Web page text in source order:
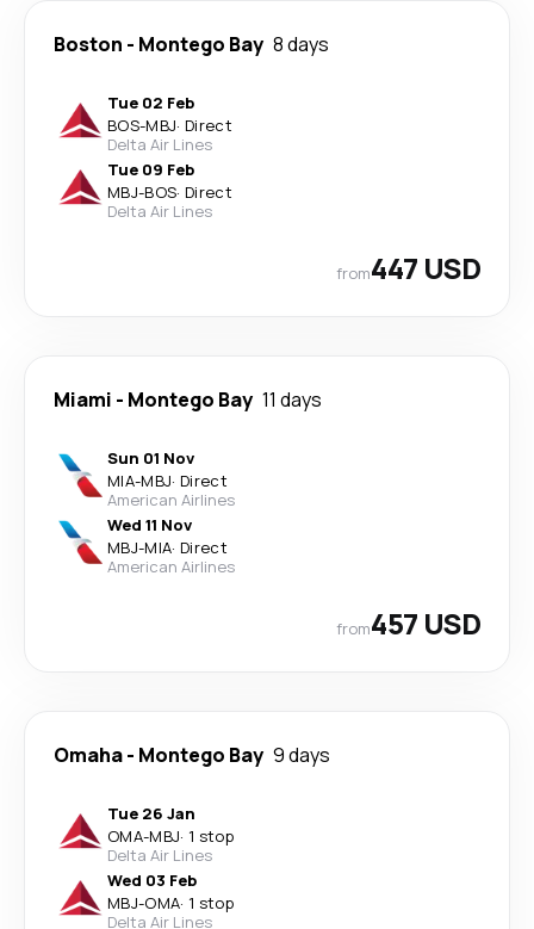
Boston - Montego Bay 8 days
Tue 02 Feb
BOS-MBJ· Direct
Delta Air Lines
Tue 09 Feb
MBJ-BOS· Direct
Delta Air Lines
from447 USD
Miami - Montego Bay 11 days
Sun 01 Nov
MIA-MBJ· Direct
American Airlines
Wed 11 Nov
MBJ-MIA· Direct
American Airlines
from457 USD
Omaha- Montego Bay 9 days
Tue 26 Jan
OMA-MBJ· 1 stop
Delta Air Lines
Wed 03 Feb
MBJ-OMA· 1 stop
Delta Air Lines